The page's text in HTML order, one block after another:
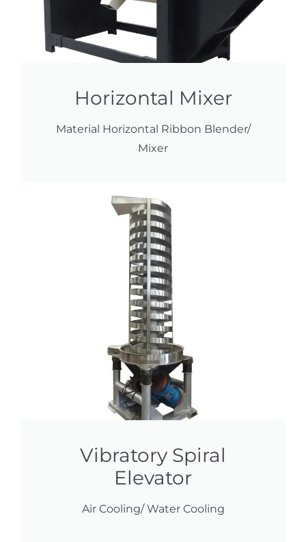
Horizontal Mixer
Material Horizontal Ribbon Blender/
Mixer
Vibratory Spiral
Elevator
Air Cooling/ Water Cooling